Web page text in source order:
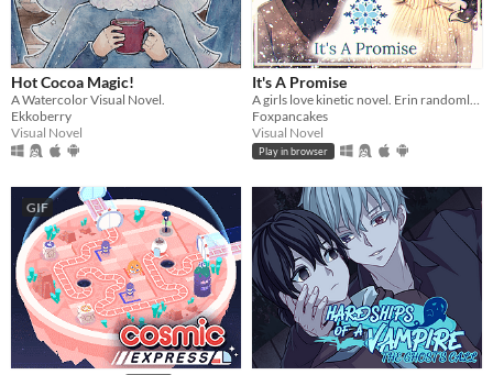
Hot Cocoa Magic!
A Watercolor Visual Novel.
Ekkoberry
Visual Novel
It's A Promise
A girls love kinetic novel. Erin randomly gets asked out on a date by a cute girl.
Foxpancakes
Visual Novel
Play in browser
GIF